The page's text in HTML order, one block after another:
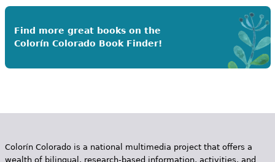
Find more great books on the
Colorín Colorado Book Finder!
Colorín Colorado is a national multimedia project that offers a
wealth of bilingual, research-based information, activities, and